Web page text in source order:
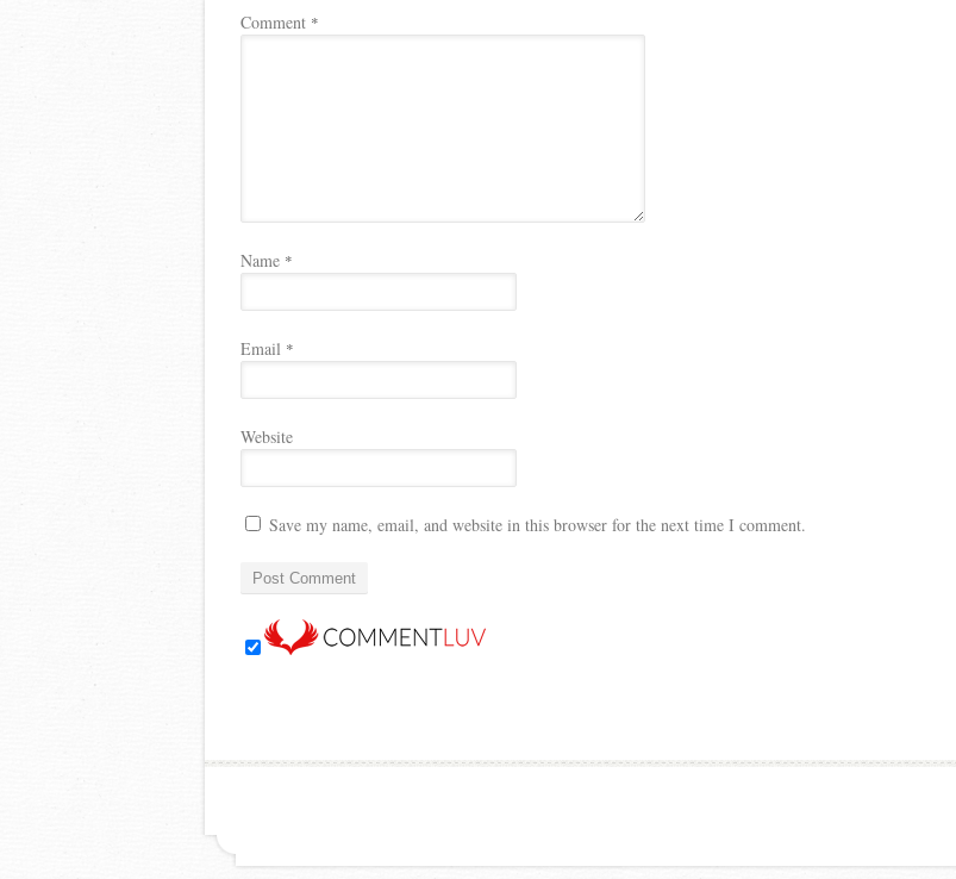
Comment *
Name *
Email *
Website
Save my name, email, and website in this browser for the next time I comment.